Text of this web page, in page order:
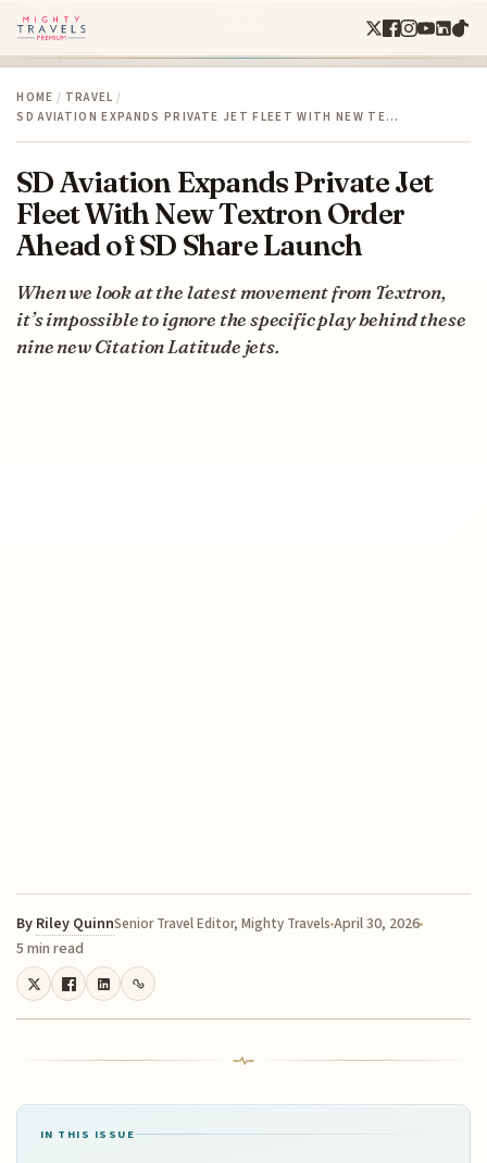
HOME / TRAVEL /
SD AVIATION EXPANDS PRIVATE JET FLEET WITH NEW TE…
SD Aviation Expands Private Jet
Fleet With New Textron Order
Ahead of SD Share Launch
When we look at the latest movement from Textron,
it’s impossible to ignore the specific play behind these
nine new Citation Latitude jets.
By Riley QuinnSenior Travel Editor, Mighty TravelsApril 30, 2026
5 min read
IN THIS ISSUE